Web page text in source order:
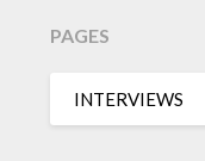
PAGES
INTERVIEWS